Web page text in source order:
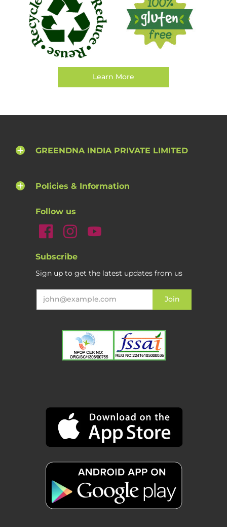
Learn More
GREENDNA INDIA PRIVATE LIMITED
Policies & Information
Follow us
Subscribe
Sign up to get the latest updates from us